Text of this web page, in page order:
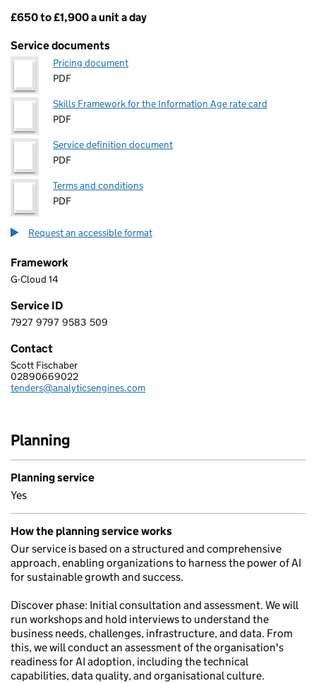
Pricing
£650 to £1,900 a unit a day
Service documents
Pricing document
PDF
Skills Framework for the Information Age rate card
PDF
Service definition document
PDF
Terms and conditions
PDF
Request an accessible format
Framework
G-Cloud 14
Service ID
7 9 2 7 9 7 9 7 9 5 8 3 5 0 9
7927 9797 9583 509
Contact
ANALYTICS ENGINES LIMITED
Scott Fischaber
Telephone:
02890669022
Email:
tenders@analyticsengines.com
Planning
Planning service
Yes
How the planning service works
Our service is based on a structured and comprehensive
approach, enabling organizations to harness the power of AI
for sustainable growth and success.
Discover phase: Initial consultation and assessment. We will
run workshops and hold interviews to understand the
business needs, challenges, infrastructure, and data. From
this, we will conduct an assessment of the organisation's
readiness for AI adoption, including the technical
capabilities, data quality, and organisational culture.